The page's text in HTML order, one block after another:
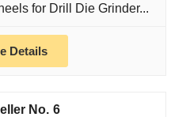
for Drill Die Grinder...
Details
6